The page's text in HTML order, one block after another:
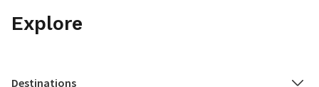
Explore
Destinations